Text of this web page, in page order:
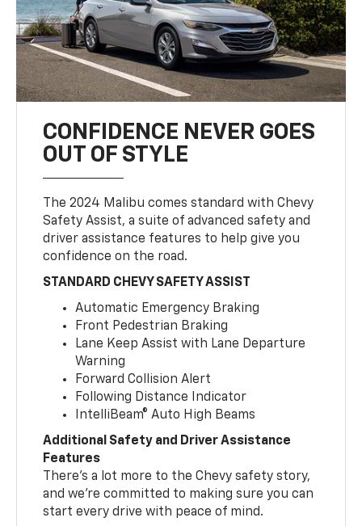
CONFIDENCE NEVER GOES
OUT OF STYLE
The 2024 Malibu comes standard with Chevy
Safety Assist, a suite of advanced safety and
driver assistance features to help give you
confidence on the road.
STANDARD CHEVY SAFETY ASSIST
Automatic Emergency Braking
Front Pedestrian Braking
Lane Keep Assist with Lane Departure
Warning
Forward Collision Alert
Following Distance Indicator
IntelliBeam® Auto High Beams
Additional Safety and Driver Assistance
Features
There’s a lot more to the Chevy safety story,
and we’re committed to making sure you can
start every drive with peace of mind.